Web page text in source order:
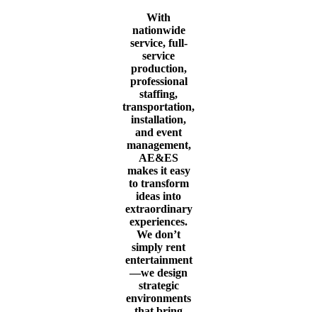
With
nationwide
service, full-
service
production,
professional
staffing,
transportation,
installation,
and event
management,
AE&ES
makes it easy
to transform
ideas into
extraordinary
experiences.
We don’t
simply rent
entertainment
—we design
strategic
environments